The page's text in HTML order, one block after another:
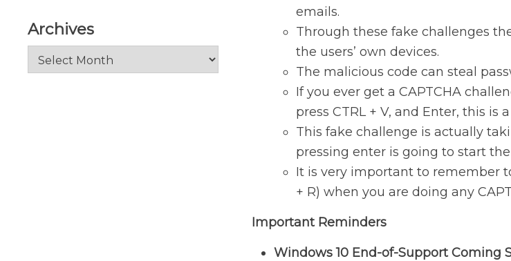
Archives
Archives
emails.
Through these fake challenges
the users’ own devices.
The malicious code can steal
If you ever get a CAPTCHA
press CTRL + V, and Enter, this is
This fake challenge is actually
pressing enter is going to start
It is very important to remember
+ R) when you are doing any
Important Reminders
Windows 10 End-of-Support Coming